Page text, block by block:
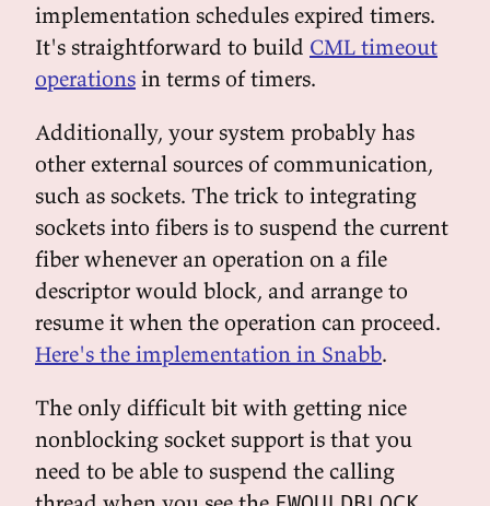
implementation schedules expired timers.
It's straightforward to build CML timeout
operations in terms of timers.
Additionally, your system probably has
other external sources of communication,
such as sockets. The trick to integrating
sockets into fibers is to suspend the current
fiber whenever an operation on a file
descriptor would block, and arrange to
resume it when the operation can proceed.
Here's the implementation in Snabb.
The only difficult bit with getting nice
nonblocking socket support is that you
need to be able to suspend the calling